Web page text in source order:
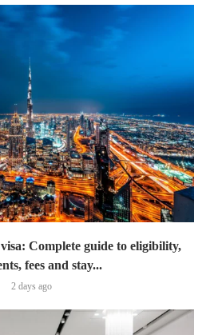
Complete guide to eligibility,
fees and stay...
2 days ago